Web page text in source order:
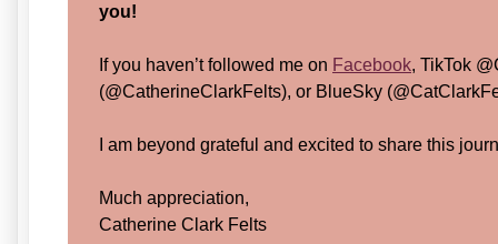
you!
If you haven’t followed me on Facebook, TikTok
(@CatherineClarkFelts), or BlueSky
I am beyond grateful and excited to share this
Much appreciation,
Catherine Clark Felts